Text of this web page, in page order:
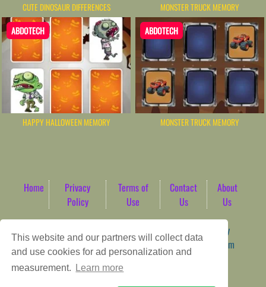
This website and our partners will collect data
and use cookies for ad personalization and
measurement.
Learn more
CUTE DINOSAUR DIFFERENCES MONSTER TRUCK MEMORY
ABDOTECH
HAPPY HALLOWEEN MEMORY
ABDOTECH
MONSTER TRUCK MEMORY
Home
Privacy
Policy
Terms of
Use
Contact
Us
About
Us
Game content provider by
4 Win|
WordPress Theme by
ArcadeTheme| © 2026 AbdoTech Gaming Hub | Premium
HTML5 Web-Based Arcade